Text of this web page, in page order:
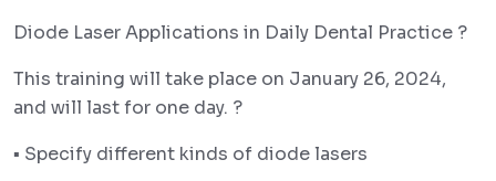
Diode Laser Applications in Daily Dental Practice ?
This training will take place on January 26, 2024,
and will last for one day. ?️
▪︎ Specify different kinds of diode lasers